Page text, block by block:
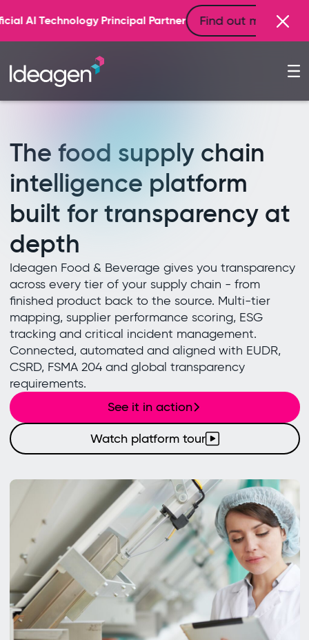
The food supply chain
intelligence platform
built for transparency at
depth
Ideagen Food & Beverage gives you transparency
across every tier of your supply chain - from
finished product back to the source. Multi-tier
mapping, supplier performance scoring, ESG
tracking and critical incident management.
Connected, automated and aligned with EUDR,
CSRD, FSMA 204 and global transparency
requirements.
See it in action
Watch platform tour